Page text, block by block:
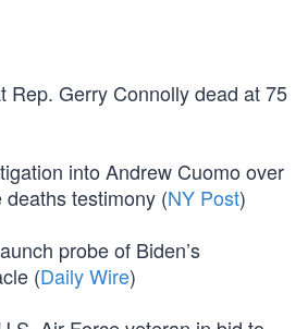
Rep. Gerry Connolly dead at 75
into Andrew Cuomo over
testimony (NY Post)
probe of Biden’s
(Daily Wire)